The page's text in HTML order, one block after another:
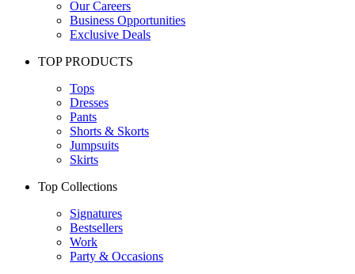
Our Careers
Business Opportunities
Exclusive Deals
TOP PRODUCTS
Tops
Dresses
Pants
Shorts & Skorts
Jumpsuits
Skirts
Top Collections
Signatures
Bestsellers
Work
Party & Occasions